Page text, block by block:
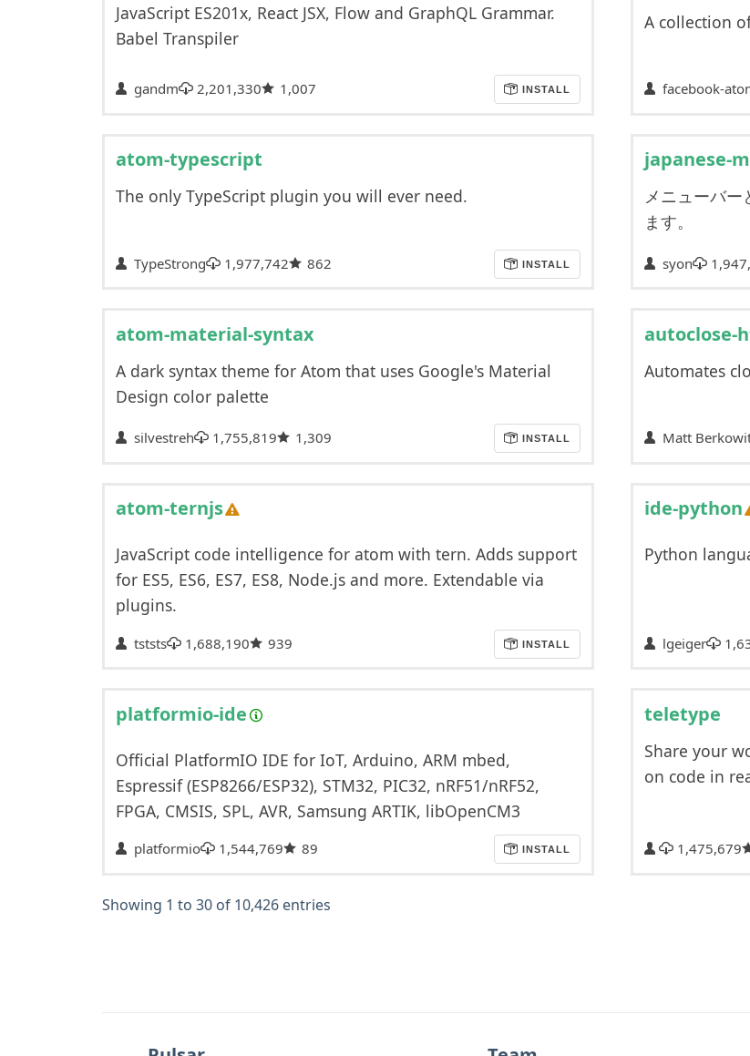
JavaScript ES201x, React JSX, Flow and GraphQL Grammar.
Babel Transpiler
gandm 2,201,330 1,007 INSTALL
A collection
facebook-
atom-typescript
The only TypeScript plugin you will ever need.
TypeStrong 1,977,742 862 INSTALL
japanese-
メニューバー
ます。
syon
atom-material-syntax
A dark syntax theme for Atom that uses Google's Material
Design color palette
silvestreh 1,755,819 1,309 INSTALL
autoclose-
Automates
Matt
atom-ternjs
JavaScript code intelligence for atom with tern. Adds support
for ES5, ES6, ES7, ES8, Node.js and more. Extendable via
plugins.
tststs 1,688,190 939 INSTALL
ide-python
Python
lgeiger
platformio-ide
Official PlatformIO IDE for IoT, Arduino, ARM mbed,
Espressif (ESP8266/ESP32), STM32, PIC32, nRF51/nRF52,
FPGA, CMSIS, SPL, AVR, Samsung ARTIK, libOpenCM3
platformio 1,544,769 89 INSTALL
teletype
Share your
on code in
1,475,679
Showing 1 to 30 of 10,426 entries